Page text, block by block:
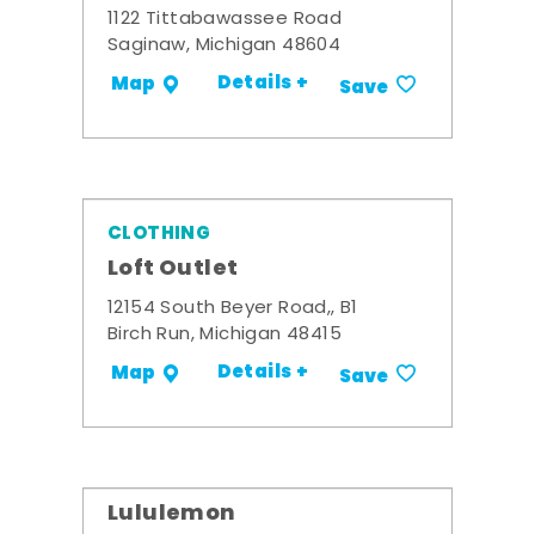
1122 Tittabawassee Road
Saginaw, Michigan 48604
Map Details + Save
CLOTHING
Loft Outlet
12154 South Beyer Road,, B1
Birch Run, Michigan 48415
Map Details + Save
Lululemon